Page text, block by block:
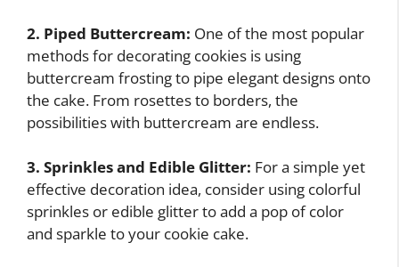
2. Piped Buttercream: One of the most popular
methods for decorating cookies is using
buttercream frosting to pipe elegant designs onto
the cake. From rosettes to borders, the
possibilities with buttercream are endless.
3. Sprinkles and Edible Glitter: For a simple yet
effective decoration idea, consider using colorful
sprinkles or edible glitter to add a pop of color
and sparkle to your cookie cake.